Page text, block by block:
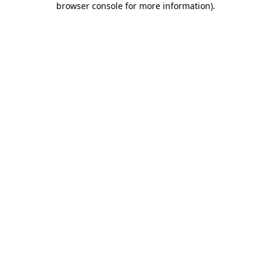
browser console for more information).